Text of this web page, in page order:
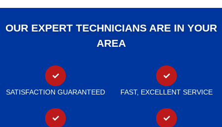
OUR EXPERT TECHNICIANS ARE IN YOUR
AREA
SATISFACTION GUARANTEED FAST, EXCELLENT SERVICE